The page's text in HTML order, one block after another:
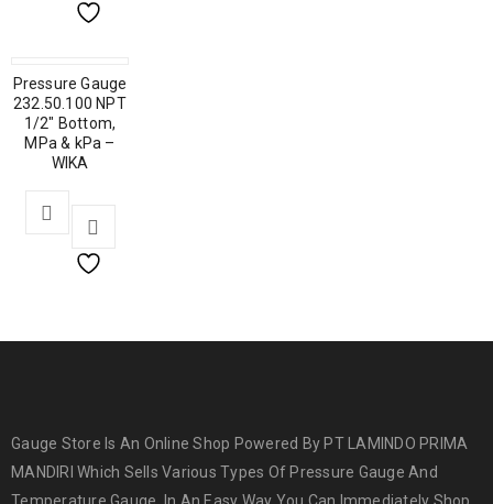
Pressure Gauge
232.50.100 NPT
1/2″ Bottom,
MPa & kPa –
WIKA
Gauge Store Is An Online Shop Powered By PT LAMINDO PRIMA
MANDIRI Which Sells Various Types Of Pressure Gauge And